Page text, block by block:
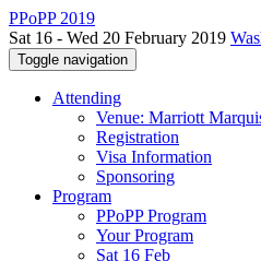
PPoPP 2019
Sat 16 - Wed 20 February 2019
Toggle navigation
Attending
Venue: Marriott
Registration
Visa Information
Sponsoring
Program
PPoPP Program
Your Program
Sat 16 Feb